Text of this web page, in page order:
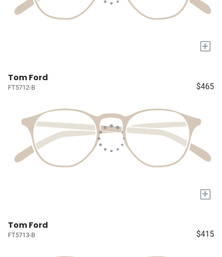
+
Tom Ford
FT5712-B $465
+
Tom Ford
FT5713-B $415